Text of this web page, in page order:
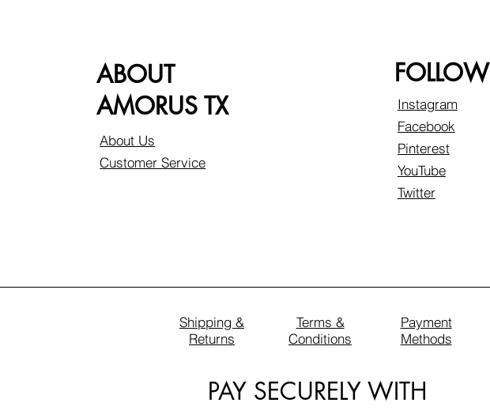
ABOUT
AMORUS TX
About Us
Customer Service
FOLLOW
Instagram
Facebook
Pinterest
YouTube
Twitter
Shipping &
Returns
Terms &
Conditions
Payment
Methods
PAY SECURELY WITH